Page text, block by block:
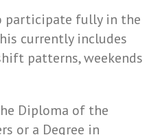
participate fully in the
currently includes
patterns, weekends
Diploma of the
or a Degree in